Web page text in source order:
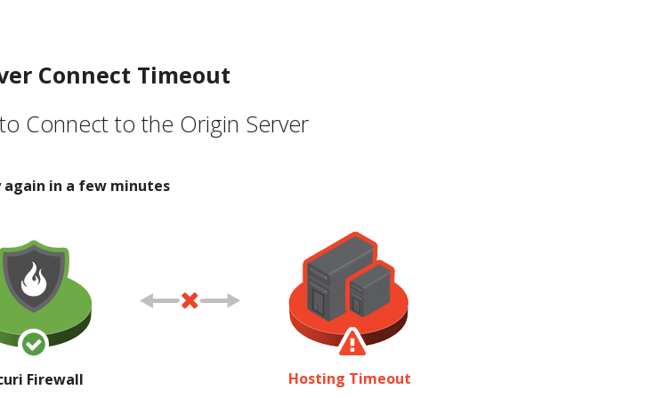
Connect Timeout
Connect to the Origin Server
again in a few minutes
Firewall Hosting Timeout